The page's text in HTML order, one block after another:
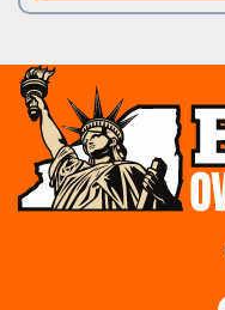
Burnt Hills
Cobleskill
Colonie